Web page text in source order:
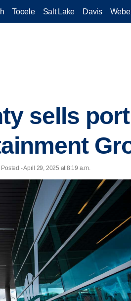
Tooele Salt Lake Davis
sells
- April 29, 2025 at 8:19 a.m.